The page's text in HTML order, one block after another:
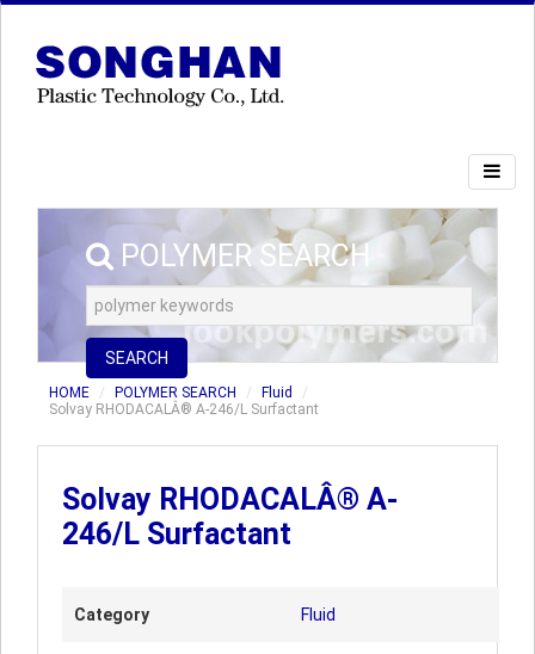
POLYMER SEARCH
SEARCH
HOME POLYMER SEARCH
Fluid
Solvay RHODACALÂ® A-246/L Surfactant
Solvay RHODACALÂ® A-
246/L Surfactant
Category Fluid